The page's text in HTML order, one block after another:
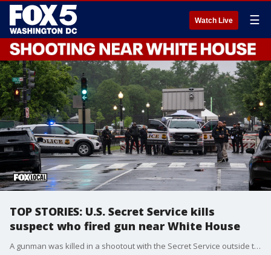
Watch Live ☰
TOP STORIES: U.S. Secret Service kills
suspect who fired gun near White House
A gunman was killed in a shootout with the Secret Service outside the White House on Saturday, after officials said he took out a gun and started firing at officers.